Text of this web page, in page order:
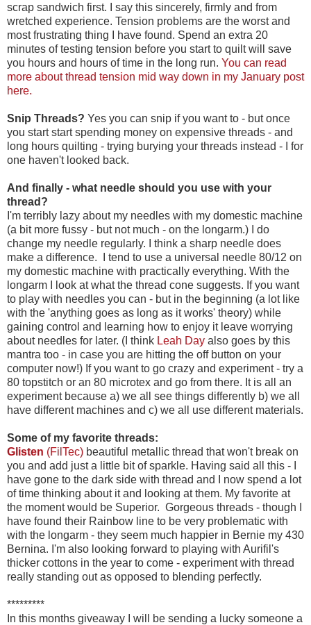
scrap sandwich first. I say this sincerely, firmly and from
wretched experience. Tension problems are the worst and
most frustrating thing I have found. Spend an extra 20
minutes of testing tension before you start to quilt will save
you hours and hours of time in the long run. You can read
more about thread tension mid way down in my January post
here.
Snip Threads? Yes you can snip if you want to - but once
you start start spending money on expensive threads - and
long hours quilting - trying burying your threads instead - I for
one haven't looked back.
And finally - what needle should you use with your
thread?
I'm terribly lazy about my needles with my domestic machine
(a bit more fussy - but not much - on the longarm.) I do
change my needle regularly. I think a sharp needle does
make a difference. I tend to use a universal needle 80/12 on
my domestic machine with practically everything. With the
longarm I look at what the thread cone suggests. If you want
to play with needles you can - but in the beginning (a lot like
with the 'anything goes as long as it works' theory) while
gaining control and learning how to enjoy it leave worrying
about needles for later. (I think Leah Day also goes by this
mantra too - in case you are hitting the off button on your
computer now!) If you want to go crazy and experiment - try a
80 topstitch or an 80 microtex and go from there. It is all an
experiment because a) we all see things differently b) we all
have different machines and c) we all use different materials.
Some of my favorite threads:
Glisten (FilTec) beautiful metallic thread that won't break on
you and add just a little bit of sparkle. Having said all this - I
have gone to the dark side with thread and I now spend a lot
of time thinking about it and looking at them. My favorite at
the moment would be Superior. Gorgeous threads - though I
have found their Rainbow line to be very problematic with
with the longarm - they seem much happier in Bernie my 430
Bernina. I'm also looking forward to playing with Aurifil's
thicker cottons in the year to come - experiment with thread
really standing out as opposed to blending perfectly.
*********
In this months giveaway I will be sending a lucky someone a